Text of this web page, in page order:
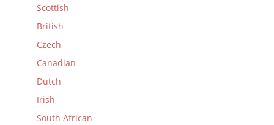
Scottish
British
Czech
Canadian
Dutch
Irish
South African